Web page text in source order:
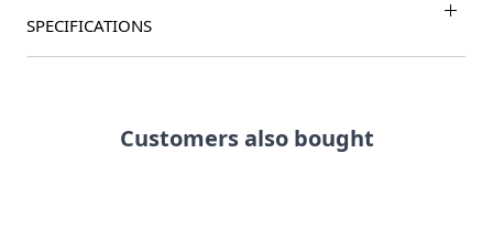
SPECIFICATIONS
Customers also bought